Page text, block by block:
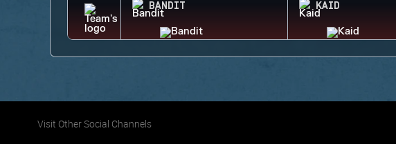
BANDIT KAID
Visit Other Social Channels